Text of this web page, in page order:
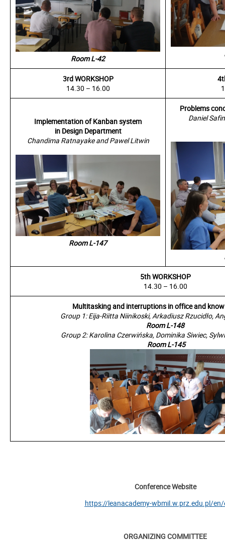
Room L-42
3rd WORKSHOP
14.30 – 16.00
Implementation of Kanban system
in Design Department
Chandima Ratnayake and Pawel Litwin
Room L-147
Problems
Daniel
5th WORKSHOP
14.30 – 16.00
Multitasking and interruptions in office and
Group 1: Eija-Riitta Niinikoski, Arkadiusz Rzucidło,
Room L-148
Group 2: Karolina Czerwińska, Dominika Siwiec,
Room L-145
Conference Website
https://leanacademy-wbmil.w.prz.edu.pl/
ORGANIZING COMMITTEE